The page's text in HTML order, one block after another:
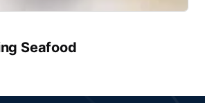
Seafood